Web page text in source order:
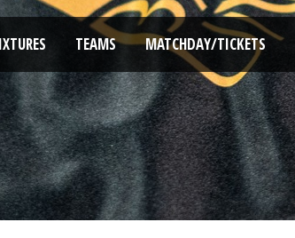
TEAMS MATCHDAY/TICKETS